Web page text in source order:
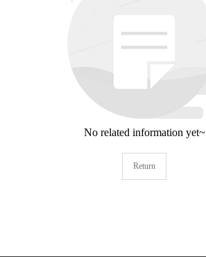
No related information yet~
Return